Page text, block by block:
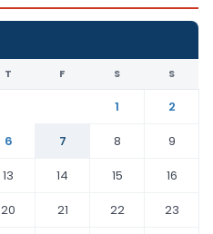
T F S S
1
2
6 7 8
9
13 14 15
16
20 21 22
23